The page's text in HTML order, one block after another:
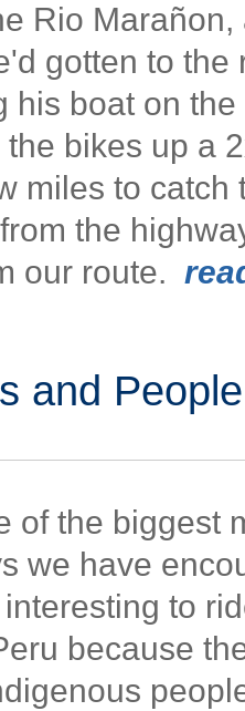
Rio
gotten to
his boat on
bikes up a
miles to
the
our route.
and
of the biggest
we have
to
because